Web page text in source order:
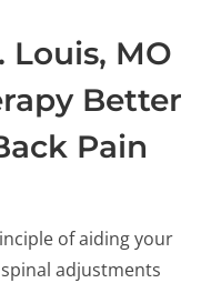
Louis, MO
Better
Pain
of aiding your
adjustments